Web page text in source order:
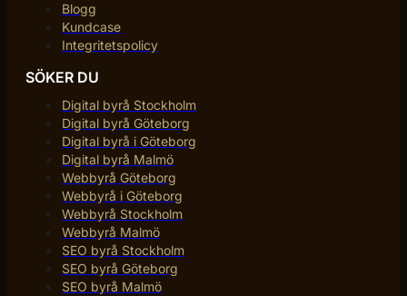
Blogg
Kundcase
Integritetspolicy
SÖKER DU
Digital byrå Stockholm
Digital byrå Göteborg
Digital byrå i Göteborg
Digital byrå Malmö
Webbyrå Göteborg
Webbyrå i Göteborg
Webbyrå Stockholm
Webbyrå Malmö
SEO byrå Stockholm
SEO byrå Göteborg
SEO byrå Malmö